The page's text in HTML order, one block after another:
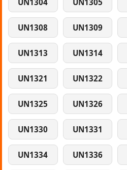
UN1304 UN1305
UN1308 UN1309
UN1313 UN1314
UN1321 UN1322
UN1325 UN1326
UN1330 UN1331
UN1334 UN1336